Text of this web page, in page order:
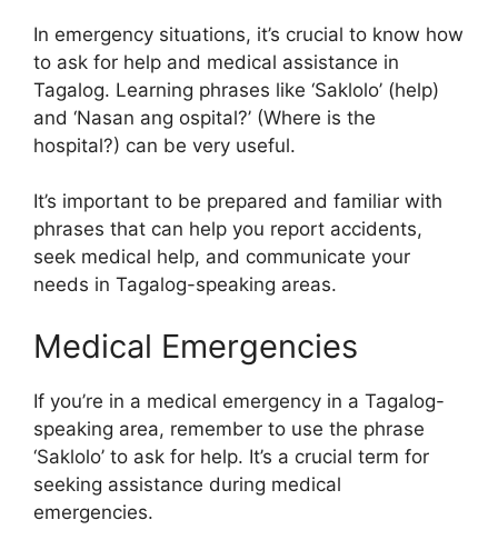
In emergency situations, it’s crucial to know how
to ask for help and medical assistance in
Tagalog. Learning phrases like ‘Saklolo’ (help)
and ‘Nasan ang ospital?’ (Where is the
hospital?) can be very useful.
It’s important to be prepared and familiar with
phrases that can help you report accidents,
seek medical help, and communicate your
needs in Tagalog-speaking areas.
Medical Emergencies
If you’re in a medical emergency in a Tagalog-
speaking area, remember to use the phrase
‘Saklolo’ to ask for help. It’s a crucial term for
seeking assistance during medical
emergencies.